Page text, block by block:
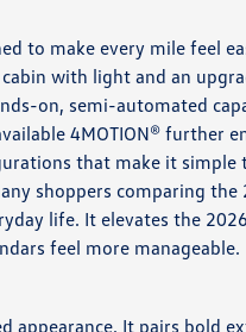
to make every mile feel
with light and an
on, semi-automated
4MOTION® further
that make it simple
shoppers comparing the
life. It elevates the
feel more manageable.
appearance. It pairs bold